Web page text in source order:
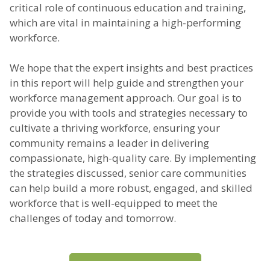
critical role of continuous education and training,
which are vital in maintaining a high-performing
workforce.
We hope that the expert insights and best practices
in this report will help guide and strengthen your
workforce management approach. Our goal is to
provide you with tools and strategies necessary to
cultivate a thriving workforce, ensuring your
community remains a leader in delivering
compassionate, high-quality care. By implementing
the strategies discussed, senior care communities
can help build a more robust, engaged, and skilled
workforce that is well-equipped to meet the
challenges of today and tomorrow.